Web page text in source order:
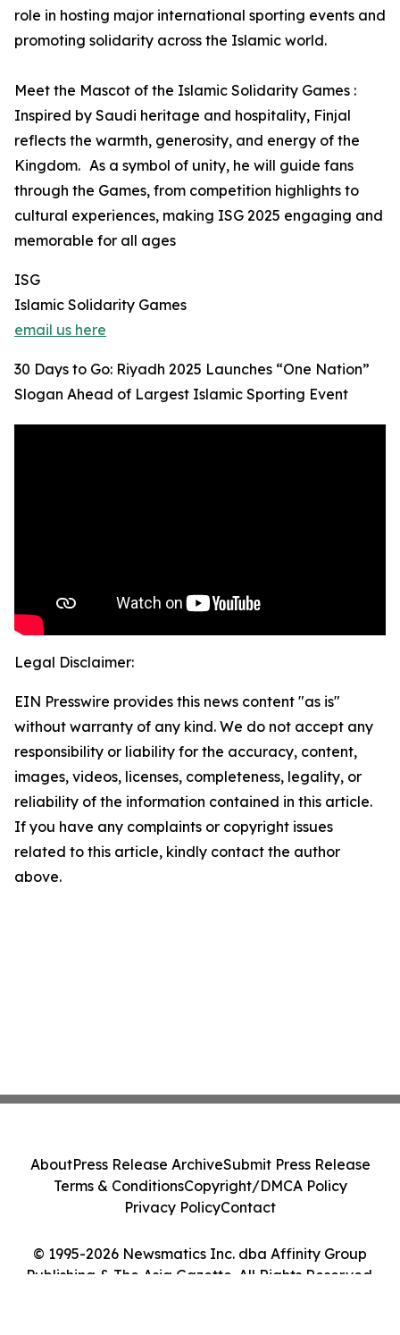
role in hosting major international sporting events and
promoting solidarity across the Islamic world.
Meet the Mascot of the Islamic Solidarity Games :
Inspired by Saudi heritage and hospitality, Finjal
reflects the warmth, generosity, and energy of the
Kingdom. As a symbol of unity, he will guide fans
through the Games, from competition highlights to
cultural experiences, making ISG 2025 engaging and
memorable for all ages
ISG
Islamic Solidarity Games
email us here
30 Days to Go: Riyadh 2025 Launches “One Nation”
Slogan Ahead of Largest Islamic Sporting Event
Legal Disclaimer:
EIN Presswire provides this news content "as is"
without warranty of any kind. We do not accept any
responsibility or liability for the accuracy, content,
images, videos, licenses, completeness, legality, or
reliability of the information contained in this article.
If you have any complaints or copyright issues
related to this article, kindly contact the author
above.
© 1995-2026 Newsmatics Inc. dba Affinity Group
Publishing & The Asia Gazette. All Rights Reserved.
AboutPress Release ArchiveSubmit Press Release
Terms & ConditionsCopyright/DMCA Policy
Privacy PolicyContact